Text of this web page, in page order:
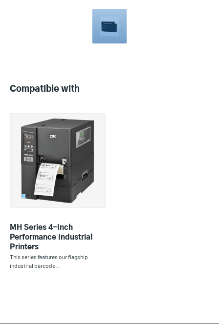
with
Compatible with
MH Series 4-Inch
Performance Industrial
Printers
This series features our flagship
industrial barcode…